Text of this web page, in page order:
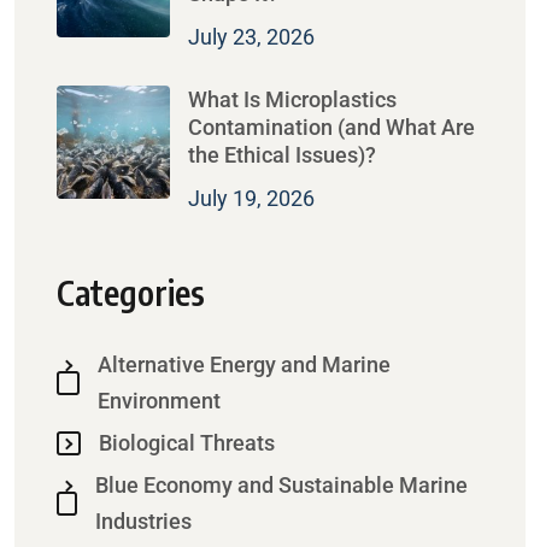
July 23, 2026
What Is Microplastics
Contamination (and What Are
the Ethical Issues)?
July 19, 2026
Categories
Alternative Energy and Marine
Environment
Biological Threats
Blue Economy and Sustainable Marine
Industries